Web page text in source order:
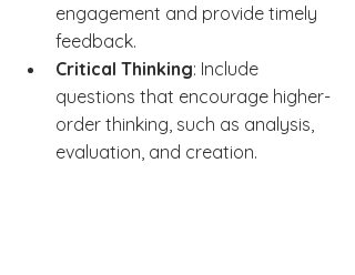
engagement and provide timely
feedback.
Critical Thinking: Include
questions that encourage higher-
order thinking, such as analysis,
evaluation, and creation.